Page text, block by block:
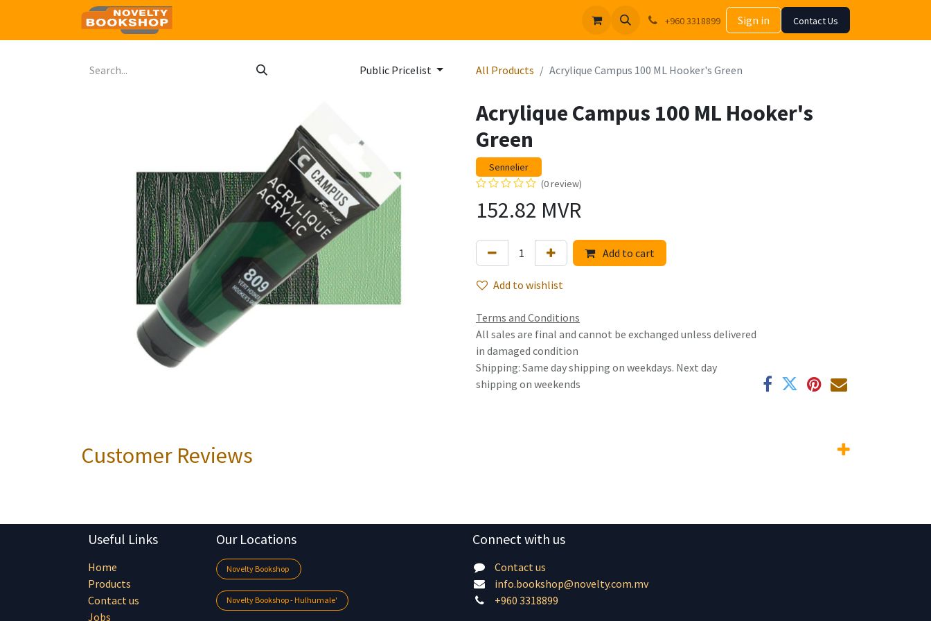
+960 3318899 Sign in Contact Us
Public Pricelist All Products Acrylique Campus 100 ML Hooker's Green
Acrylique Campus 100 ML Hooker's
Green
Sennelier
(0 review)
152.82 MVR
Add to cart
Add to wishlist
Terms and Conditions
All sales are final and cannot be exchanged unless delivered
in damaged condition
Shipping: Same day shipping on weekdays. Next day
shipping on weekends
Customer Reviews
Useful Links
Home
Products
Contact us
Jobs
Our Locations
Novelty Bookshop
Novelty Bookshop - Hulhumale'
Connect with us
Contact us
info.bookshop@novelty.com.mv
+960 3318899